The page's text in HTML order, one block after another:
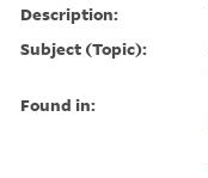
Description:
Subject (Topic):
Found in: